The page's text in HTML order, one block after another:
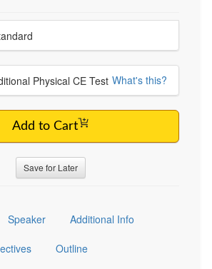
item
price
Physical CE Test What's this?
Add to Cart
Save for Later
Speaker Additional Info
Outline